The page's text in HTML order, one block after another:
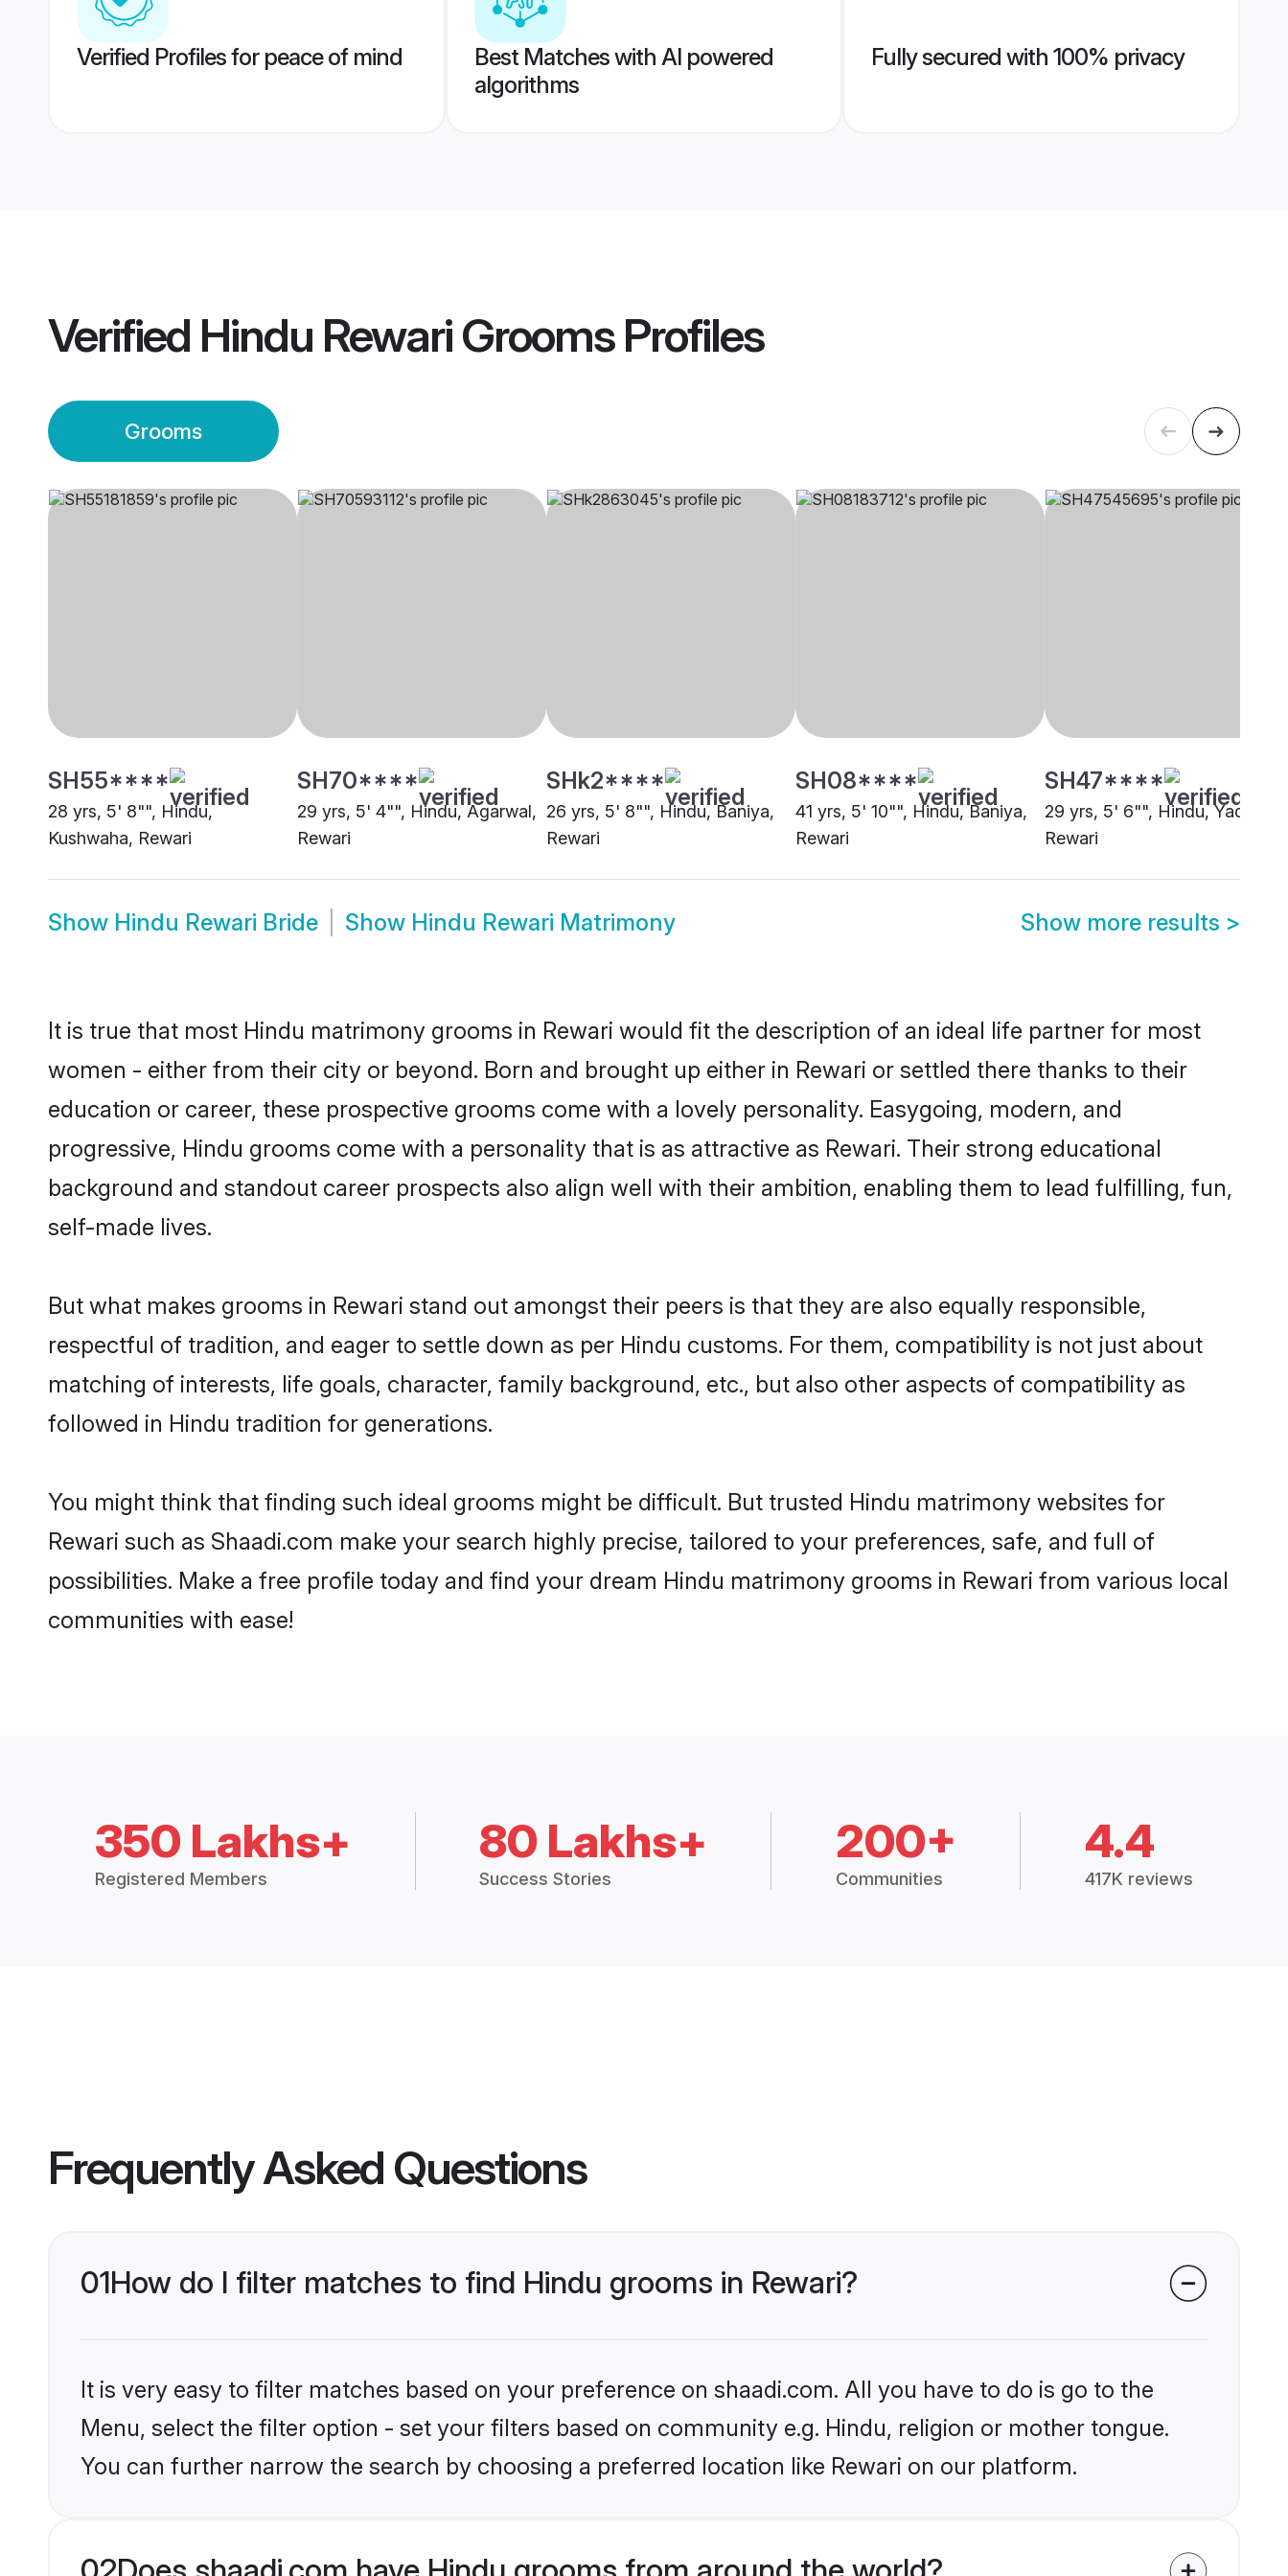
Verified Profiles for peace of mind
Best Matches with AI powered
algorithms
Fully secured with 100% privacy
Verified Hindu Rewari GroomsProfiles
Grooms
SH55****
28 yrs, 5' 8"", Hindu,
Kushwaha, Rewari
SH70****
29 yrs, 5' 4"", Hindu, Agarwal,
Rewari
SHk2****
26 yrs, 5' 8"", Hindu, Baniya,
Rewari
SH08****
41 yrs, 5' 10"", Hindu, Baniya,
Rewari
SH47****
29 yrs, 5' 6"", Hindu, Yadav,
Rewari
Show Hindu Rewari Bride Show Hindu Rewari Matrimony Show more results >
It is true that most Hindu matrimony grooms in Rewari would fit the description of an ideal life partner for most
women - either from their city or beyond. Born and brought up either in Rewari or settled there thanks to their
education or career, these prospective grooms come with a lovely personality. Easygoing, modern, and
progressive, Hindu grooms come with a personality that is as attractive as Rewari. Their strong educational
background and standout career prospects also align well with their ambition, enabling them to lead fulfilling, fun,
self-made lives.
But what makes grooms in Rewari stand out amongst their peers is that they are also equally responsible,
respectful of tradition, and eager to settle down as per Hindu customs. For them, compatibility is not just about
matching of interests, life goals, character, family background, etc., but also other aspects of compatibility as
followed in Hindu tradition for generations.
You might think that finding such ideal grooms might be difficult. But trusted Hindu matrimony websites for
Rewari such as Shaadi.com make your search highly precise, tailored to your preferences, safe, and full of
possibilities. Make a free profile today and find your dream Hindu matrimony grooms in Rewari from various local
communities with ease!
350 Lakhs+
Registered Members
80 Lakhs+
Success Stories
200+
Communities
4.4
417K reviews
Frequently Asked Questions
01How do I filter matches to find Hindu grooms in Rewari?
It is very easy to filter matches based on your preference on shaadi.com. All you have to do is go to the
Menu, select the filter option - set your filters based on community e.g. Hindu, religion or mother tongue.
You can further narrow the search by choosing a preferred location like Rewari on our platform.